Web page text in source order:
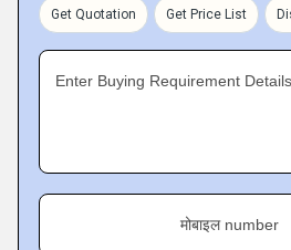
Get Quotation Get Price List
Enter Buying Requirement Details
मोबाइल number